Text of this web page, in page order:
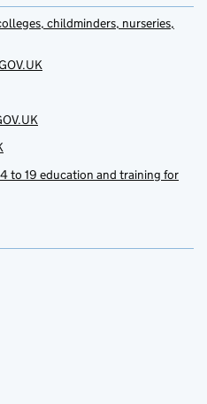
childminders, nurseries,
to 19 education and training for